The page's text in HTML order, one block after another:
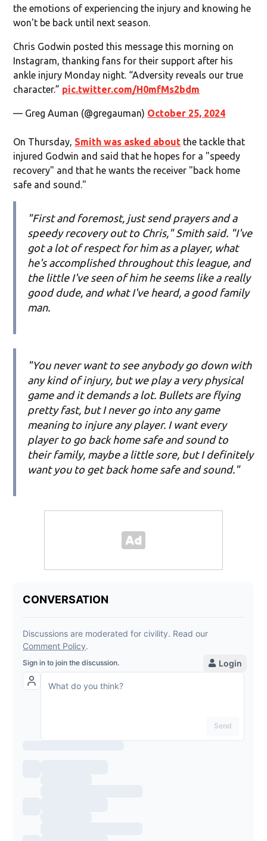
the emotions of experiencing the injury and knowing he
won't be back until next season.
Chris Godwin posted this message this morning on
Instagram, thanking fans for their support after his
ankle injury Monday night. “Adversity reveals our true
character.” pic.twitter.com/H0mfMs2bdm
— Greg Auman (@gregauman) October 25, 2024
On Thursday, Smith was asked about the tackle that
injured Godwin and said that he hopes for a "speedy
recovery" and that he wants the receiver "back home
safe and sound."
"First and foremost, just send prayers and a
speedy recovery out to Chris," Smith said. "I've
got a lot of respect for him as a player, what
he's accomplished throughout this league, and
the little I've seen of him he seems like a really
good dude, and what I've heard, a good family
man.
"You never want to see anybody go down with
any kind of injury, but we play a very physical
game and it demands a lot. Bullets are flying
pretty fast, but I never go into any game
meaning to injure any player. I want every
player to go back home safe and sound to
their family, maybe a little sore, but I definitely
want you to get back home safe and sound."